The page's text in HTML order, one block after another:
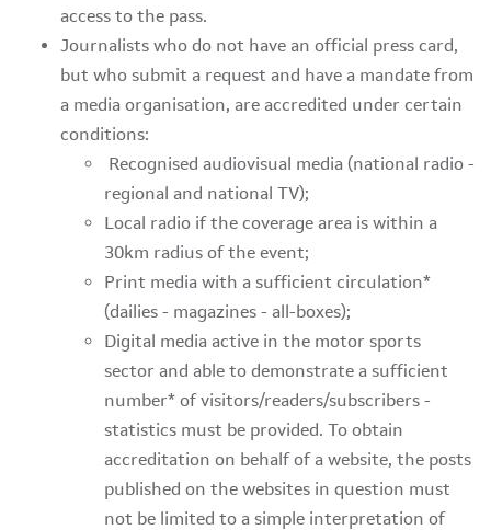
access to the pass.
Journalists who do not have an official press card,
but who submit a request and have a mandate from
a media organisation, are accredited under certain
conditions:
Recognised audiovisual media (national radio -
regional and national TV);
Local radio if the coverage area is within a
30km radius of the event;
Print media with a sufficient circulation*
(dailies - magazines - all-boxes);
Digital media active in the motor sports
sector and able to demonstrate a sufficient
number* of visitors/readers/subscribers -
statistics must be provided. To obtain
accreditation on behalf of a website, the posts
published on the websites in question must
not be limited to a simple interpretation of